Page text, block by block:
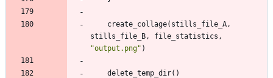
create_collage( stills_file_A ,
stills_file_B , file_statistics ,
"output.png" )
delete_temp_dir( )